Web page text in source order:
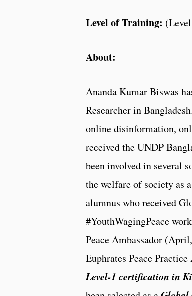
Level of Training: (
About:
Ananda Kumar Biswas
Researcher in
online disinformation,
received the UNDP
been involved in several
the welfare of society as
alumnus who received
#YouthWagingPeace
Peace Ambassador
Euphrates Peace
Level-1 certification in